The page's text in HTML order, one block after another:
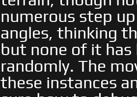
numerous step
angles, thinking
but none of it
randomly. The
these instances